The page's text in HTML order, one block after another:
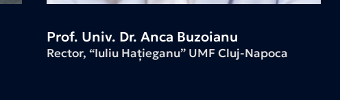
Prof. Univ. Dr. Anca Buzoianu
Rector, “Iuliu Hațieganu” UMF Cluj-Napoca